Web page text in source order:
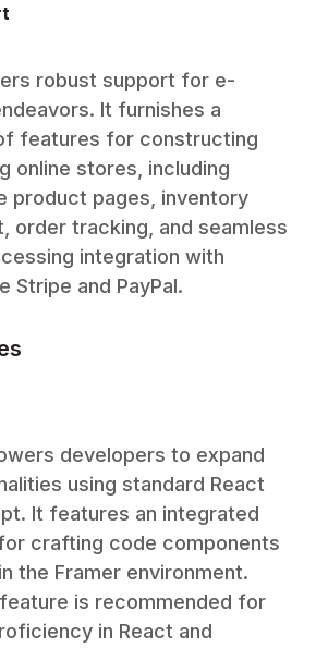
robust support for e-
It furnishes a
features for constructing
online stores, including
product pages, inventory
order tracking, and seamless
integration with
Stripe and PayPal.
developers to expand
using standard React
It features an integrated
crafting code components
the Framer environment.
is recommended for
in React and